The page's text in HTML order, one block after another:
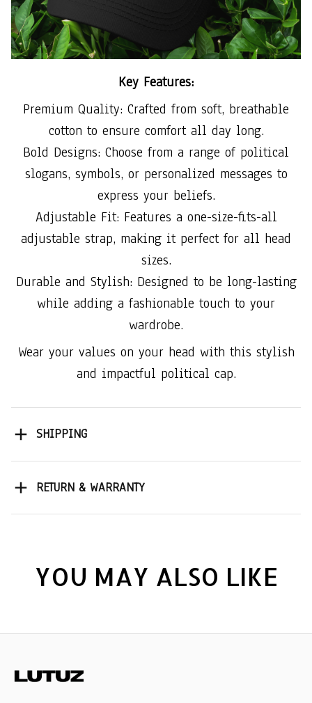
Key Features:
Premium Quality: Crafted from soft, breathable
cotton to ensure comfort all day long.
Bold Designs: Choose from a range of political
slogans, symbols, or personalized messages to
express your beliefs.
Adjustable Fit: Features a one-size-fits-all
adjustable strap, making it perfect for all head
sizes.
Durable and Stylish: Designed to be long-lasting
while adding a fashionable touch to your
wardrobe.
Wear your values on your head with this stylish
and impactful political cap.
SHIPPING
RETURN & WARRANTY
YOU MAY ALSO LIKE